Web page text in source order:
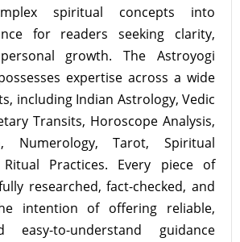
spiritual concepts into
for readers seeking clarity,
growth. The Astroyogi
expertise across a wide
including Indian Astrology, Vedic
Transits, Horoscope Analysis,
Numerology, Tarot, Spiritual
Practices. Every piece of
researched, fact-checked, and
intention of offering reliable,
easy-to-understand guidance